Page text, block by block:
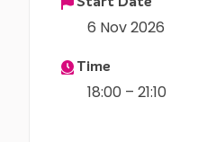
6 Nov 2026
Time
18:00 – 21:10